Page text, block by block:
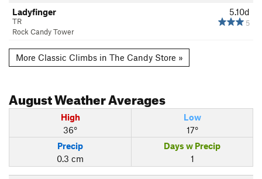
5.10d
5
Ladyfinger
TR
Rock Candy Tower
More Classic Climbs in The Candy Store »
AugustWeather Averages
High
36°
Low
17°
Precip
0.3 cm
Days w Precip
1